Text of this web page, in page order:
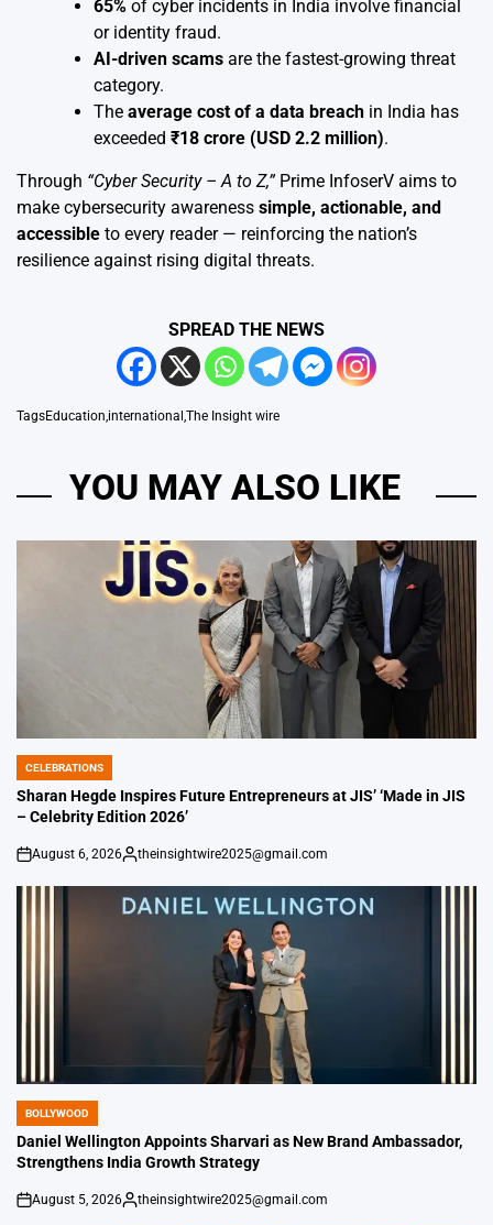
65% of cyber incidents in India involve financial
or identity fraud.
AI-driven scams are the fastest-growing threat
category.
The average cost of a data breach in India has
exceeded ₹18 crore (USD 2.2 million).
Through “Cyber Security – A to Z,”Prime InfoserV aims to
make cybersecurity awareness simple, actionable, and
accessible to every reader — reinforcing the nation’s
resilience against rising digital threats.
SPREAD THE NEWS
TagsEducation,international ,The Insight wire
YOU MAY ALSO LIKE
POSTED
IN
CELEBRATIONS
Sharan Hegde Inspires Future Entrepreneurs at JIS’ ‘Made in JIS
– Celebrity Edition 2026’
on
August 6, 2026
Posted
theinsightwire2025@gmail.com
POSTED
IN
BOLLYWOOD
Daniel Wellington Appoints Sharvari as New Brand Ambassador,
Strengthens India Growth Strategy
on
August 5, 2026
Posted
theinsightwire2025@gmail.com